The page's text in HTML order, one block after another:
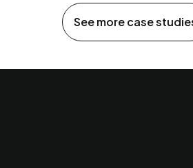
See more case